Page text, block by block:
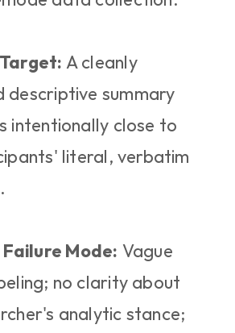
A cleanly
descriptive summary
intentionally close to
literal, verbatim
Mode: Vague
no clarity about
analytic stance;